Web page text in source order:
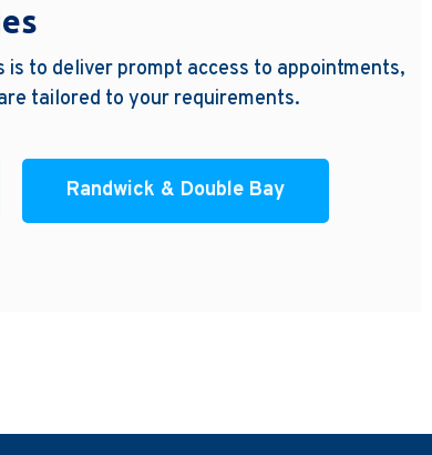
to deliver prompt access to appointments,
tailored to your requirements.
Randwick & Double Bay